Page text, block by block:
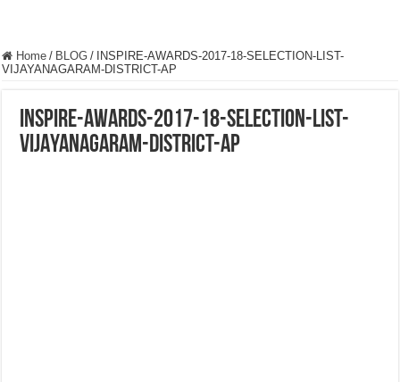
Home / BLOG / INSPIRE-AWARDS-2017-18-SELECTION-LIST-
VIJAYANAGARAM-DISTRICT-AP
INSPIRE-AWARDS-2017-18-SELECTION-LIST-
VIJAYANAGARAM-DISTRICT-AP